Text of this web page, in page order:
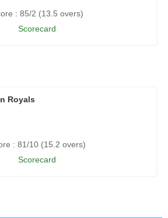
: 85/2 (13.5 overs)
Scorecard
Royals
: 81/10 (15.2 overs)
Scorecard